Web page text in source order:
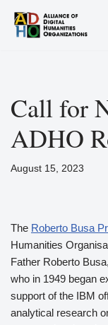
Zum
Call for
ADHO
August 15, 2023
The Roberto Busa
Humanities
Father Roberto
who in 1949 began
support of the IBM
analytical research